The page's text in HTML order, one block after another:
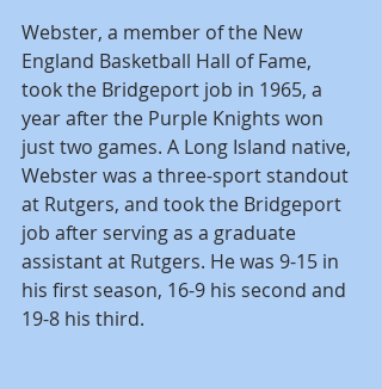
Webster, a member of the New
England Basketball Hall of Fame,
took the Bridgeport job in 1965, a
year after the Purple Knights won
just two games. A Long Island native,
Webster was a three-sport standout
at Rutgers, and took the Bridgeport
job after serving as a graduate
assistant at Rutgers. He was 9-15 in
his first season, 16-9 his second and
19-8 his third.